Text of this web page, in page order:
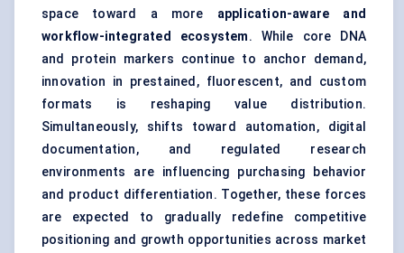
space toward a more application-aware and
workflow-integrated ecosystem. While core DNA
and protein markers continue to anchor demand,
innovation in prestained, fluorescent, and custom
formats is reshaping value distribution.
Simultaneously, shifts toward automation, digital
documentation, and regulated research
environments are influencing purchasing behavior
and product differentiation. Together, these forces
are expected to gradually redefine competitive
positioning and growth opportunities across market